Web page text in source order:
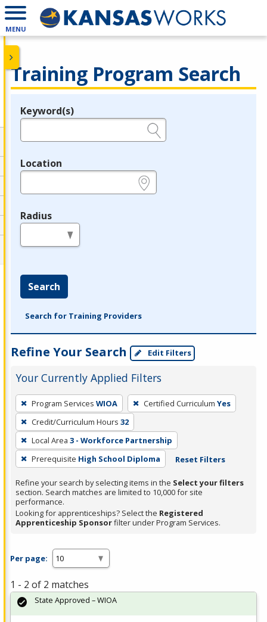
MENU
Training Program Search
Legend
Keyword(s)
Location
Radius
Search
Search for Training Providers
Refine Your Search Edit Filters
Your Currently Applied Filters
To
remove
a
filter,
press
Enter
or
Spacebar.
Program Services WIOA Certified Curriculum Yes
Credit/Curriculum Hours 32
Local Area 3 - Workforce Partnership
Prerequisite High School Diploma Reset Filters
Refine your search by selecting items in the Select your filters
section. Search matches are limited to 10,000 for site
performance.
Looking for apprenticeships? Select the Registered
Apprenticeship Sponsorfilter under Program Services.
Per page:
1 - 2 of 2 matches
State Approved – WIOA